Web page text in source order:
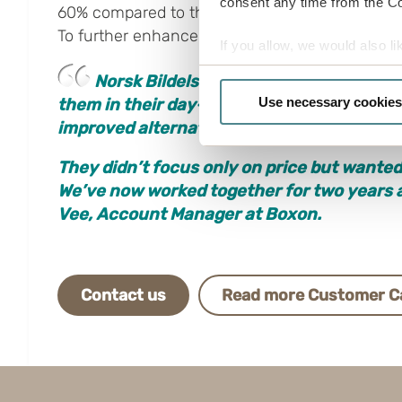
If you allow, we would also
Collect information
Boxon uses cookies for
us to use cookies on our
Use necessary
60% compared to the previous solution,
To further enhance customer value, a QR
Norsk Bildelsenter has been a very
them in their day-to-day operations.
improved alternatives.
They didn’t focus only on price but
We’ve now worked together for two
Vee, Account Manager at Boxon.
Contact us Read more Customer